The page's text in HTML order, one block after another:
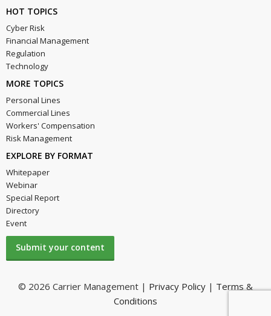
HOT TOPICS
Cyber Risk
Financial Management
Regulation
Technology
MORE TOPICS
Personal Lines
Commercial Lines
Workers' Compensation
Risk Management
EXPLORE BY FORMAT
Whitepaper
Webinar
Special Report
Directory
Event
Submit your content
© 2026 Carrier Management | Privacy Policy | Terms &
Conditions